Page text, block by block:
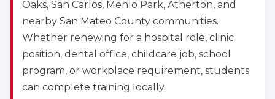
Oaks, San Carlos, Menlo Park, Atherton, and
nearby San Mateo County communities.
Whether renewing for a hospital role, clinic
position, dental office, childcare job, school
program, or workplace requirement, students
can complete training locally.